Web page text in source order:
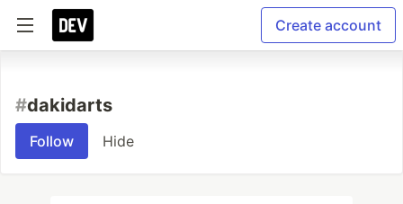
Create account
#dakidarts
Follow Hide